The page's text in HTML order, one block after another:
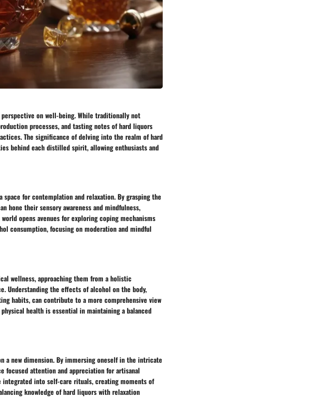
on well-being. While traditionally not
processes, and tasting notes of hard liquors
The significance of delving into the realm of hard
behind each distilled spirit, allowing enthusiasts and
for contemplation and relaxation. By grasping the
hone their sensory awareness and mindfulness,
opens avenues for exploring coping mechanisms
consumption, focusing on moderation and mindful
wellness, approaching them from a holistic
Understanding the effects of alcohol on the body,
habits, can contribute to a more comprehensive view
health is essential in maintaining a balanced
a new dimension. By immersing oneself in the intricate
attention and appreciation for artisanal
into self-care rituals, creating moments of
knowledge of hard liquors with relaxation